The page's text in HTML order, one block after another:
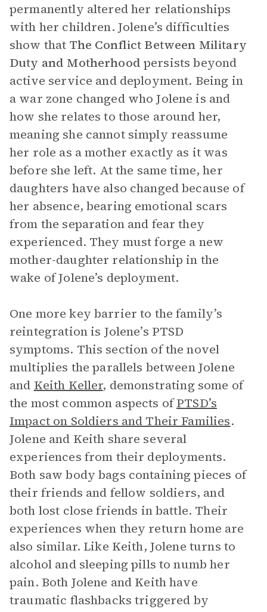
permanently altered her relationships
with her children. Jolene’s difficulties
show that The Conflict Between Military
Duty and Motherhood persists beyond
active service and deployment. Being in
a war zone changed who Jolene is and
how she relates to those around her,
meaning she cannot simply reassume
her role as a mother exactly as it was
before she left. At the same time, her
daughters have also changed because of
her absence, bearing emotional scars
from the separation and fear they
experienced. They must forge a new
mother-daughter relationship in the
wake of Jolene’s deployment.
One more key barrier to the family’s
reintegration is Jolene’s PTSD
symptoms. This section of the novel
multiplies the parallels between Jolene
and Keith Keller, demonstrating some of
the most common aspects ofPTSD’s
Impact on Soldiers and Their Families.
Jolene and Keith share several
experiences from their deployments.
Both saw body bags containing pieces of
their friends and fellow soldiers, and
both lost close friends in battle. Their
experiences when they return home are
also similar. Like Keith, Jolene turns to
alcohol and sleeping pills to numb her
pain. Both Jolene and Keith have
traumatic flashbacks triggered by